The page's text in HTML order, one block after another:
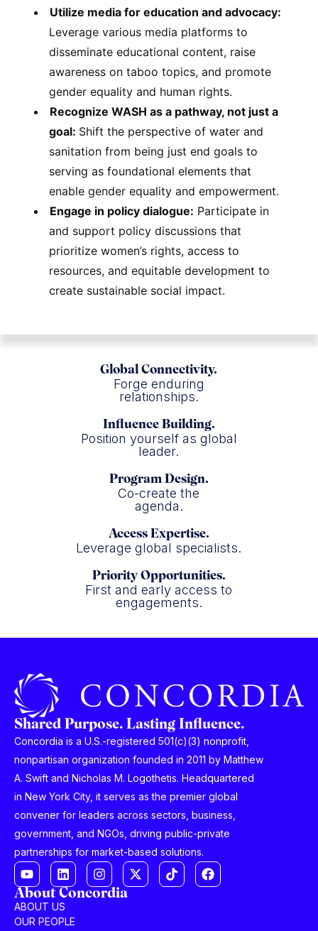
Utilize media for education and advocacy:
Leverage various media platforms to
disseminate educational content, raise
awareness on taboo topics, and promote
gender equality and human rights.
Recognize WASH as a pathway, not just a
goal: Shift the perspective of water and
sanitation from being just end goals to
serving as foundational elements that
enable gender equality and empowerment.
Engage in policy dialogue: Participate in
and support policy discussions that
prioritize women’s rights, access to
resources, and equitable development to
create sustainable social impact.
Global Connectivity.
Forge enduring
relationships.
Influence Building.
Position yourself as global
leader.
Program Design.
Co-create the
agenda.
Access Expertise.
Leverage global specialists.
Priority Opportunities.
First and early access to
engagements.
Shared Purpose. Lasting Influence.
Concordia is a U.S.-registered 501(c)(3) nonprofit,
nonpartisan organization founded in 2011 by Matthew
A. Swift and Nicholas M. Logothetis. Headquartered
in New York City, it serves as the premier global
convener for leaders across sectors, business,
government, and NGOs, driving public-private
partnerships for market-based solutions.
About Concordia
ABOUT US
OUR PEOPLE